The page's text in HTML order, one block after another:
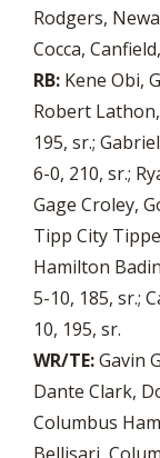
Rodgers,
Cocca,
RB: Kene Obi,
Robert
195, sr.;
6-0, 210, sr.;
Gage Croley,
Tipp City
Hamilton
5-10, 185, sr.;
10, 195, sr.
WR/TE:Gavin
Dante Clark,
Columbus